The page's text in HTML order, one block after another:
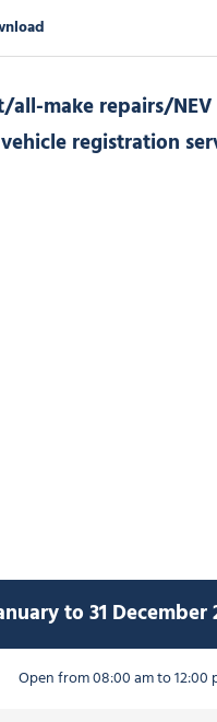
all-make repairs/
registration
to 31 December
Open from 08:00 am to